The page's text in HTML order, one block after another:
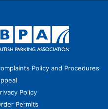
Policy and Procedures
Policy
Permits